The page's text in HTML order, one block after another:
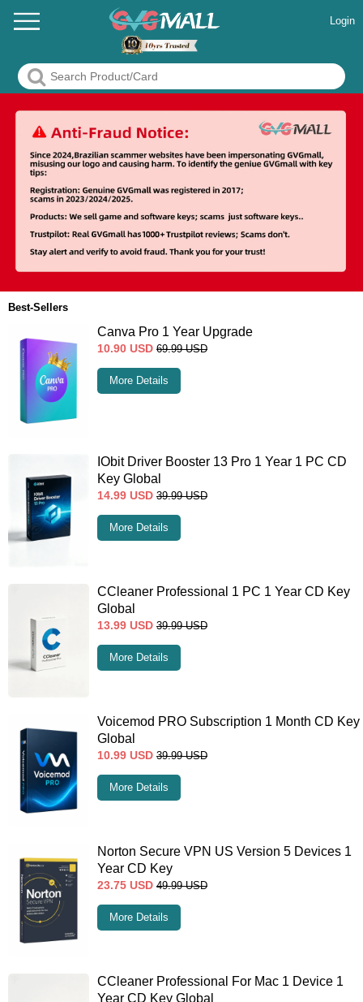
Login
Best-Sellers
Canva Pro 1 Year Upgrade
10.90 USD 69.99 USD
More Details
IObit Driver Booster 13 Pro 1 Year 1 PC CD
Key Global
14.99 USD 39.99 USD
More Details
CCleaner Professional 1 PC 1 Year CD Key
Global
13.99 USD 39.99 USD
More Details
Voicemod PRO Subscription 1 Month CD Key
Global
10.99 USD 39.99 USD
More Details
Norton Secure VPN US Version 5 Devices 1
Year CD Key
23.75 USD 49.99 USD
More Details
CCleaner Professional For Mac 1 Device 1
Year CD Key Global